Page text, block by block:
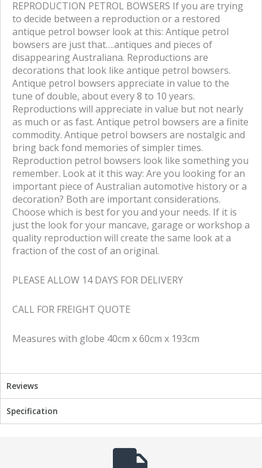
REPRODUCTION PETROL BOWSERS If you are trying
to decide between a reproduction or a restored
antique petrol bowser look at this: Antique petrol
bowsers are just that….antiques and pieces of
disappearing Australiana. Reproductions are
decorations that look like antique petrol bowsers.
Antique petrol bowsers appreciate in value to the
tune of double, about every 8 to 10 years.
Reproductions will appreciate in value but not nearly
as much or as fast. Antique petrol bowsers are a finite
commodity. Antique petrol bowsers are nostalgic and
bring back fond memories of simpler times.
Reproduction petrol bowsers look like something you
remember. Look at it this way: Are you looking for an
important piece of Australian automotive history or a
decoration? Both are important considerations.
Choose which is best for you and your needs. If it is
just the look for your mancave, garage or workshop a
quality reproduction will create the same look at a
fraction of the cost of an original.
PLEASE ALLOW 14 DAYS FOR DELIVERY
CALL FOR FREIGHT QUOTE
Measures with globe 40cm x 60cm x 193cm
Reviews
Specification